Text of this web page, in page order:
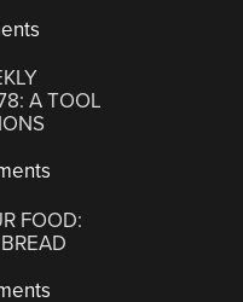
A TOOL
FOOD: